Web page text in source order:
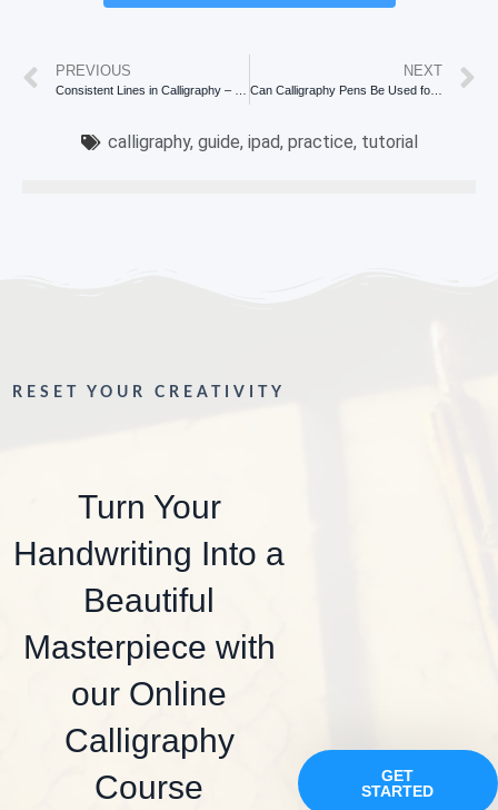
PREVIOUS NEXT
Can Calligraphy Pens Be Used for Drawing? Unveiling the Artistic Possibilities
calligraphy, guide, ipad, practice, tutorial
RESET YOUR CREATIVITY
Turn Your
Handwriting Into a
Beautiful
Masterpiece with
our Online
Calligraphy
Course
GET
STARTED